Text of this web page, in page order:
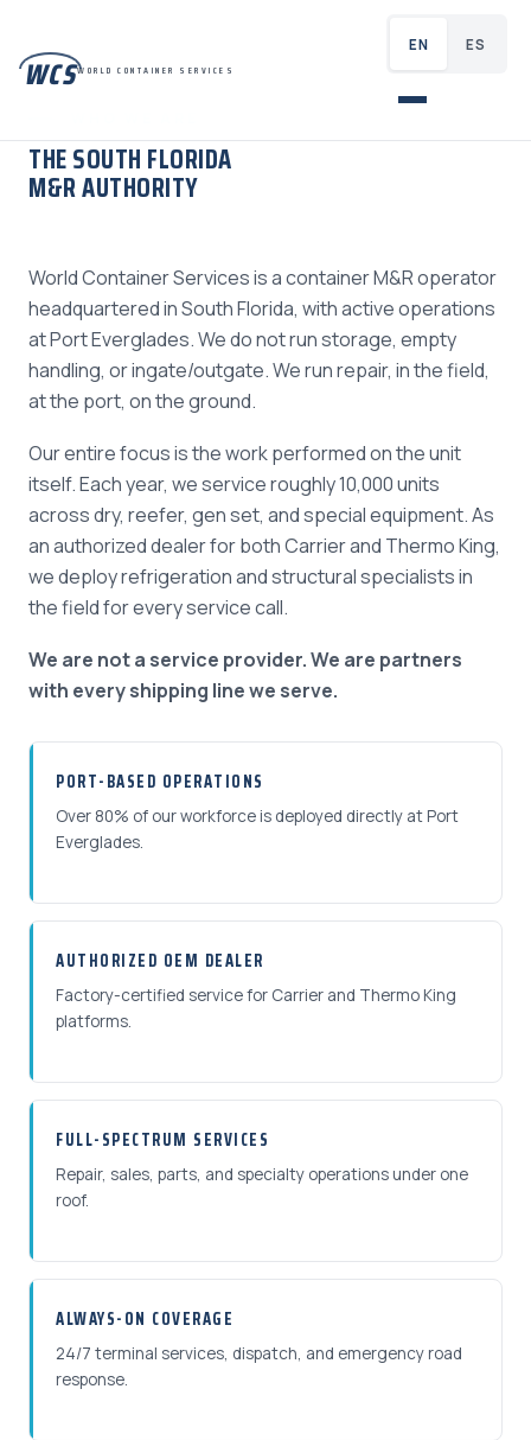
WCSWORLD CONTAINER SERVICES
EN ES
THE SOUTH FLORIDA
M&R AUTHORITY
World Container Services is a container M&R operator
headquartered in South Florida, with active operations
at Port Everglades. We do not run storage, empty
handling, or ingate/outgate. We run repair, in the field,
at the port, on the ground.
Our entire focus is the work performed on the unit
itself. Each year, we service roughly 10,000 units
across dry, reefer, gen set, and special equipment. As
an authorized dealer for both Carrier and Thermo King,
we deploy refrigeration and structural specialists in
the field for every service call.
We are not a service provider. We are partners
with every shipping line we serve.
PORT-BASED OPERATIONS
Over 80% of our workforce is deployed directly at Port
Everglades.
AUTHORIZED OEM DEALER
Factory-certified service for Carrier and Thermo King
platforms.
FULL-SPECTRUM SERVICES
Repair, sales, parts, and specialty operations under one
roof.
ALWAYS-ON COVERAGE
24/7 terminal services, dispatch, and emergency road
response.